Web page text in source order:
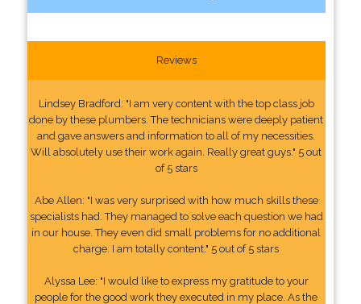
Reviews
Lindsey Bradford: "I am very content with the top class job
done by these plumbers. The technicians were deeply patient
and gave answers and information to all of my necessities.
Will absolutely use their work again. Really great guys." 5 out
of 5 stars
Abe Allen: "I was very surprised with how much skills these
specialists had. They managed to solve each question we had
in our house. They even did small problems for no additional
charge. I am totally content." 5 out of 5 stars
Alyssa Lee: "I would like to express my gratitude to your
people for the good work they executed in my place. As the